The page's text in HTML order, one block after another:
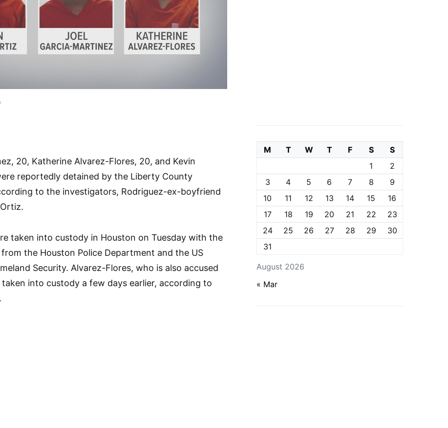
20, Katherine Alvarez-Flores, 20, and Kevin
reportedly detained by the Liberty County
to the investigators, Rodriguez-ex-boyfriend
taken into custody in Houston on Tuesday with the
the Houston Police Department and the US
Security. Alvarez-Flores, who is also accused
into custody a few days earlier, according to
August 2026
M T W T F S
S
1
2
3
4 5 6 7 8
9
10
11 12 13 14 15
16
17
18 19 20 21 22
23
24
25 26 27 28 29
30
31
« Mar